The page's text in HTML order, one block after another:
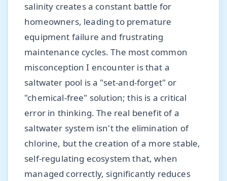
salinity creates a constant battle for
homeowners, leading to premature
equipment failure and frustrating
maintenance cycles. The most common
misconception I encounter is that a
saltwater pool is a "set-and-forget" or
"chemical-free" solution; this is a critical
error in thinking. The real benefit of a
saltwater system isn't the elimination of
chlorine, but the creation of a more stable,
self-regulating ecosystem that, when
managed correctly, significantly reduces